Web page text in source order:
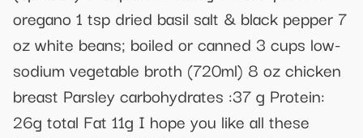
oregano 1 tsp dried basil salt & black pepper 7
oz white beans; boiled or canned 3 cups low-
sodium vegetable broth (720ml) 8 oz chicken
breast Parsley carbohydrates :37 g Protein:
26g total Fat 11g I hope you like all these